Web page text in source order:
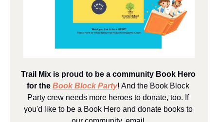
Trail Mix is proud to be a community Book Hero
for the Book Block Party! And the Book Block
Party crew needs more heroes to donate, too. If
you'd like to be a Book Hero and donate books to